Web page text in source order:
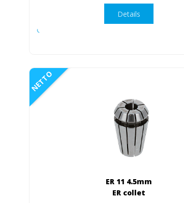
Details
NETTO
ER 11 4.5mm
ER collet